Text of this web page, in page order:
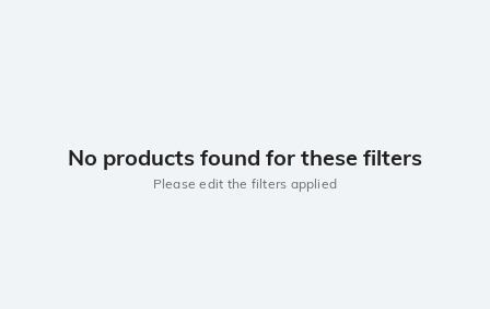
No products found for these filters
Please edit the filters applied